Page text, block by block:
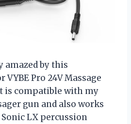
amazed by this
VYBE Pro 24V Massage
is compatible with my
gun and also works
LX percussion